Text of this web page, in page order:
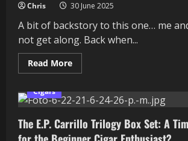
Chris 30 June 2025
A bit of backstory to this one… me
not get along. Back when...
Read MoreRead
more
The
Buffalo
Review:
Looking
back
Cigars
The E.P. Carrillo Trilogy Box Set: A